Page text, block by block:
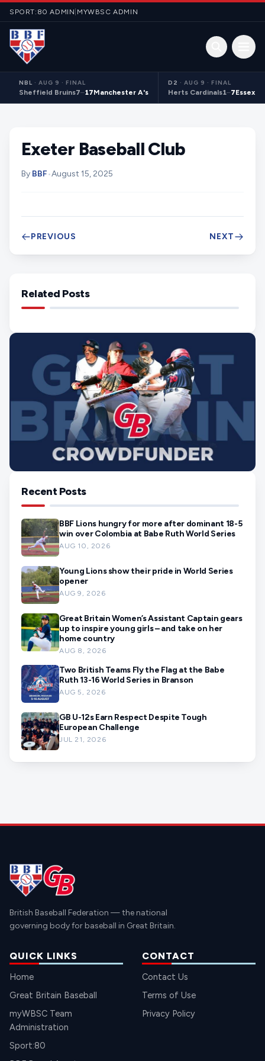
Skip to content
SPORT:80 ADMIN MYWBSC ADMIN
Open
NBL · AUG 9 · FINAL
Sheffield Bruins7–17Manchester A's
D2 · AUG 9 · FINAL
Herts Cardinals1–7Essex
Exeter Baseball Club
By BBF•August 15, 2025
PREVIOUS NEXT
Related Posts
Recent Posts
BBF Lions hungry for more after dominant 18-5
win over Colombia at Babe Ruth World Series
AUG 10, 2026
Young Lions show their pride in World Series
opener
AUG 9, 2026
Great Britain Women’s Assistant Captain gears
up to inspire young girls – and take on her
home country
AUG 8, 2026
Two British Teams Fly the Flag at the Babe
Ruth 13-16 World Series in Branson
AUG 5, 2026
GB U-12s Earn Respect Despite Tough
European Challenge
JUL 21, 2026
British Baseball Federation — the national
governing body for baseball in Great Britain.
QUICK LINKS
Home
Great Britain Baseball
myWBSC Team
Administration
Sport:80
CONTACT
Contact Us
Terms of Use
Privacy Policy